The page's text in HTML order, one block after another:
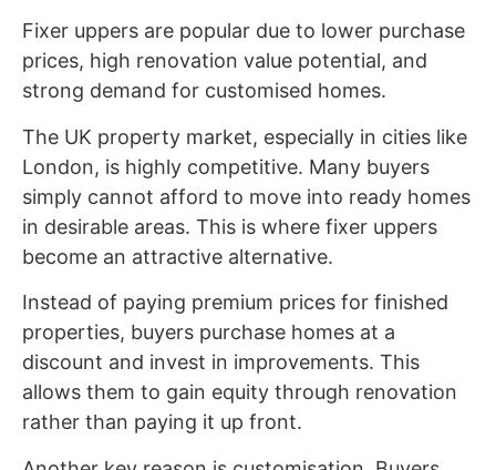
Fixer uppers are popular due to lower purchase
prices, high renovation value potential, and
strong demand for customised homes.
The UK property market, especially in cities like
London, is highly competitive. Many buyers
simply cannot afford to move into ready homes
in desirable areas. This is where fixer uppers
become an attractive alternative.
Instead of paying premium prices for finished
properties, buyers purchase homes at a
discount and invest in improvements. This
allows them to gain equity through renovation
rather than paying it up front.